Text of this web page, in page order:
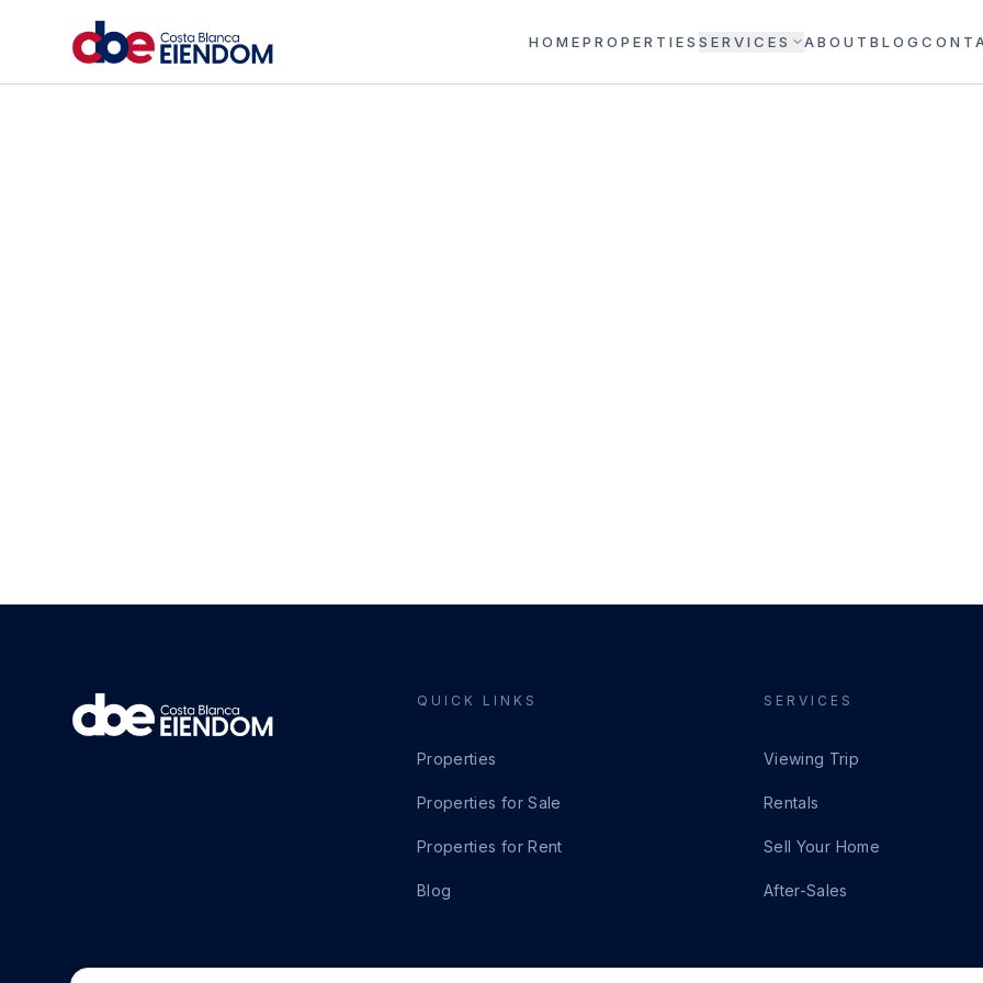
HOMEPROPERTIES SERVICES ABOUT BLOG
QUICK LINKS
Properties
Properties for Sale
Properties for Rent
Blog
SERVICES
Viewing Trip
Rentals
Sell Your Home
After-Sales